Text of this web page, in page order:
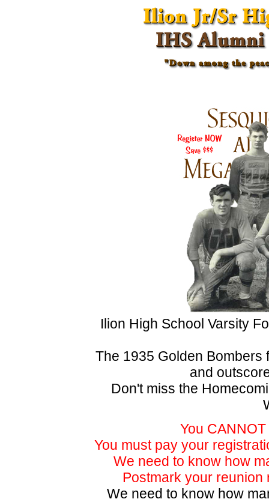
Ilion High School Varsity
The 1935 Golden
and
Don't miss the
You
You must pay your
We need to know how
Postmark your reunion
We need to know how